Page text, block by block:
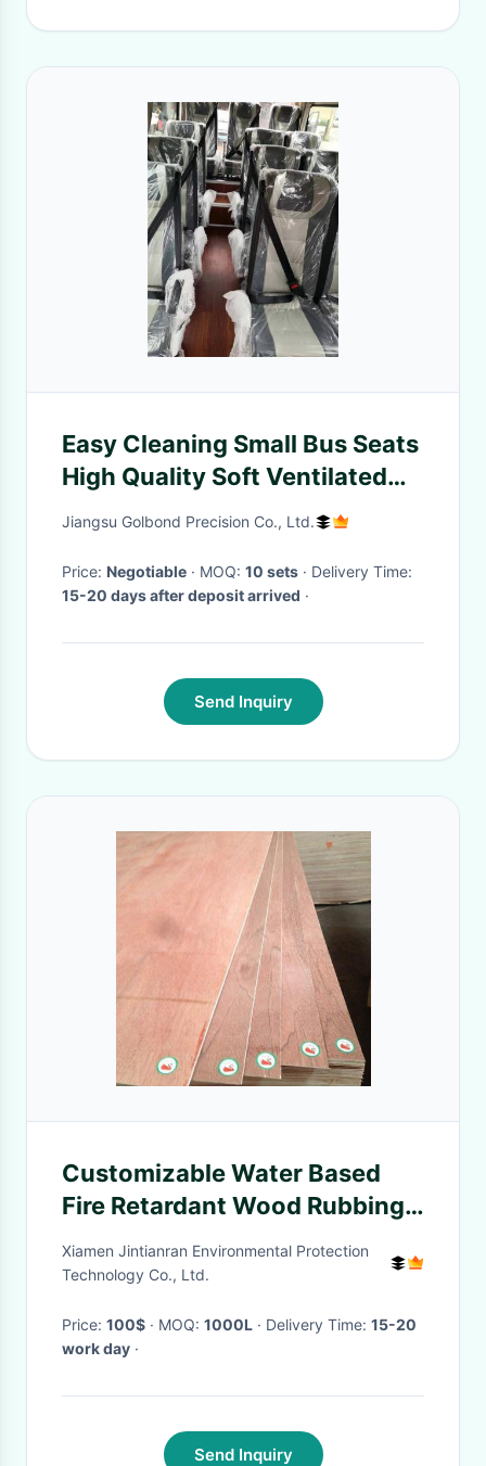
Easy Cleaning Small Bus Seats
High Quality Soft Ventilated
Durable Fireproof
Jiangsu Golbond Precision Co., Ltd.
Price: Negotiable · MOQ: 10 sets
· Delivery Time:
15-20 days after deposit arrived ·
Send Inquiry
Customizable Water Based
Fire Retardant Wood Rubbing
Treasure
Xiamen Jintianran Environmental Protection
Technology Co., Ltd.
Price: 100$ · MOQ: 1000L · Delivery Time: 15-20
work day ·
Send Inquiry